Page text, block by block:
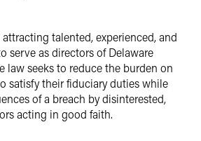
talented, experienced, and
serve as directors of Delaware
law seeks to reduce the burden on
satisfy their fiduciary duties while
of a breach by disinterested,
acting in good faith.